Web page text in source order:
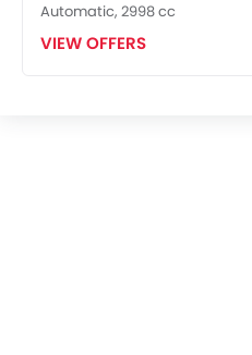
Automatic, 2998 cc
VIEW OFFERS